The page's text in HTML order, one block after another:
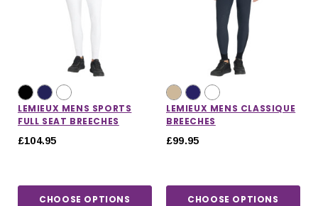
LEMIEUX MENS SPORTS
FULL SEAT BREECHES
£104.95
CHOOSE OPTIONS
LEMIEUX MENS CLASSIQUE
BREECHES
£99.95
CHOOSE OPTIONS